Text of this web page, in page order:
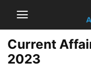
Current
2023